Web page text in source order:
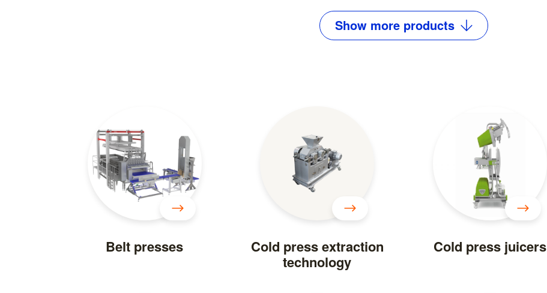
Show moreproducts
Belt presses
Cold press extraction
technology
Cold press juicers